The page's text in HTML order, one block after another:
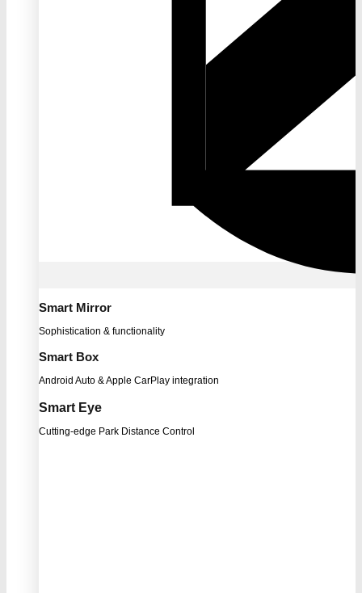
Smart Mirror
Sophistication & functionality
Smart Box
Android Auto & Apple CarPlay integration
Smart Eye
Cutting-edge Park Distance Control